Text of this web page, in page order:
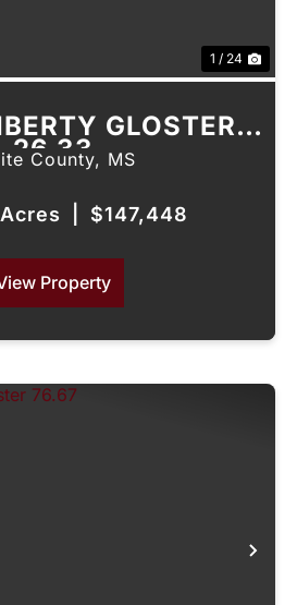
1 / 24
GLOSTER
26.33
County, MS
$147,448
Property